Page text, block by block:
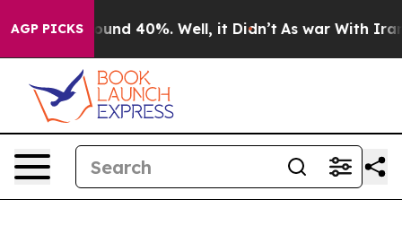
AGP PICKSAround 40%. Well, it Didn’t As war With Iran